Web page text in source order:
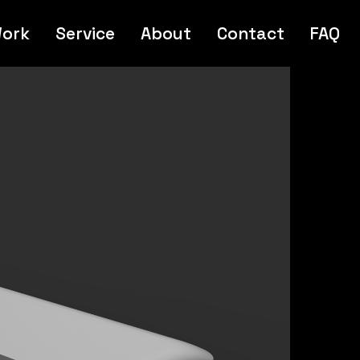
Service About Contact FAQ